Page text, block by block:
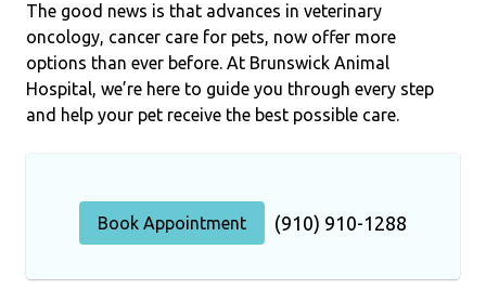
The good news is that advances in veterinary
oncology, cancer care for pets, now offer more
options than ever before. At Brunswick Animal
Hospital, we’re here to guide you through every step
and help your pet receive the best possible care.
Book Appointment (910) 910-1288